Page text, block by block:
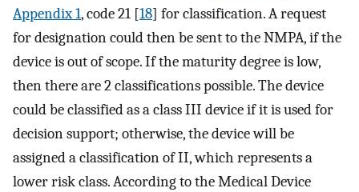
Appendix 1, code 21 [18] for classification. A request
for designation could then be sent to the NMPA, if the
device is out of scope. If the maturity degree is low,
then there are 2 classifications possible. The device
could be classified as a class III device if it is used for
decision support; otherwise, the device will be
assigned a classification of II, which represents a
lower risk class. According to the Medical Device